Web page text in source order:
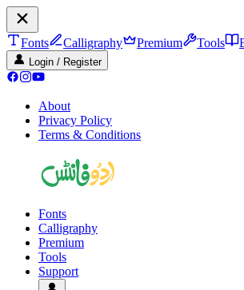
Fonts Calligraphy Premium Tools
Login / Register
About
Privacy Policy
Terms & Conditions
Fonts
Calligraphy
Premium
Tools
Support